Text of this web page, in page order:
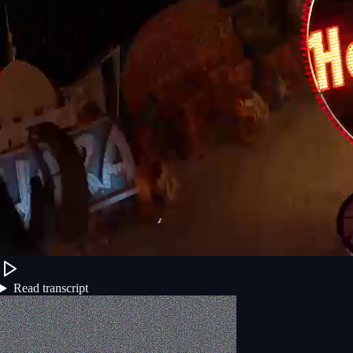
Read transcript